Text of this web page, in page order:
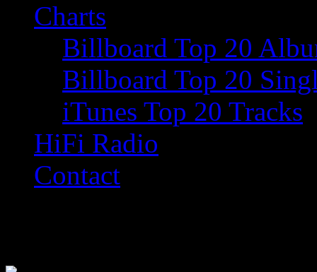
Charts
Billboard Top 20
Billboard Top 20
iTunes Top 20 Tracks
HiFi Radio
Contact